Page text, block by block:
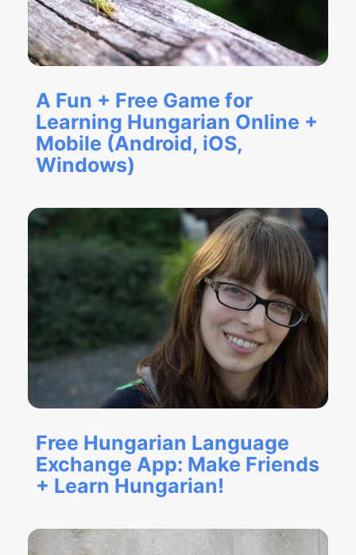
A Fun + Free Game for
Learning Hungarian Online +
Mobile (Android, iOS,
Windows)
Free Hungarian Language
Exchange App: Make Friends
+ Learn Hungarian!